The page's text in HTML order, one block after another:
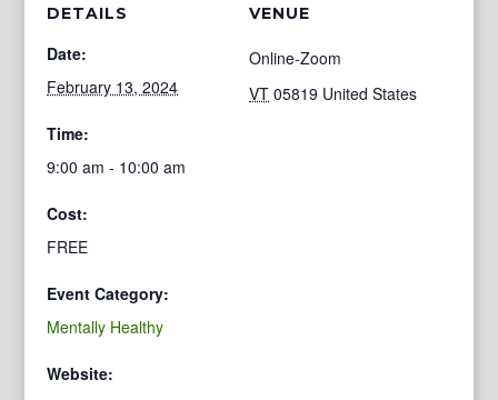
DETAILS
Date:
February 13, 2024
Time:
9:00 am - 10:00 am
Cost:
FREE
Event Category:
Mentally Healthy
Website:
VENUE
Online-Zoom
VT 05819 United States